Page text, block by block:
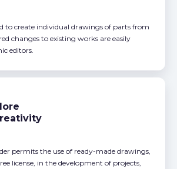
to create individual drawings of parts from
changes to existing works are easily
editors.
permits the use of ready-made drawings,
license, in the development of projects,